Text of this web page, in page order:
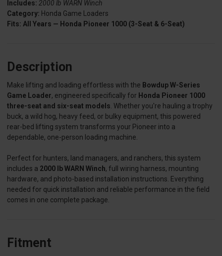
Includes: 2000 lb WARN Winch
Category: Honda Game Loaders
Fits: All Years — Honda Pioneer 1000 (3-Seat & 6-Seat)
Description
Make lifting and loading effortless with the Bowdup W-Series
Game Loader, engineered specifically for Honda Pioneer 1000
three-seat and six-seat models . Whether you're hauling a trophy
buck, a wild hog, heavy feed, or bulky equipment, this powered
rear-bed lifting system transforms your Pioneer into a
dependable, one-person loading machine.
Perfect for hunters, land managers, and ranchers, this system
includes a 2000 lb WARN Winch, full wiring harness, mounting
hardware, and photo-based installation instructions. Everything
needed for quick installation and reliable performance in the field
comes in one complete package.
Fitment